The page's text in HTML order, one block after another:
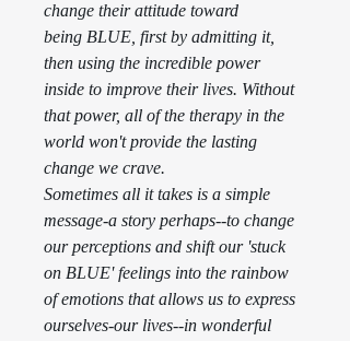
change their attitude toward
being BLUE, first by admitting it,
then using the incredible power
inside to improve their lives. Without
that power, all of the therapy in the
world won't provide the lasting
change we crave.
Sometimes all it takes is a simple
message-a story perhaps--to change
our perceptions and shift our 'stuck
on BLUE' feelings into the rainbow
of emotions that allows us to express
ourselves-our lives--in wonderful